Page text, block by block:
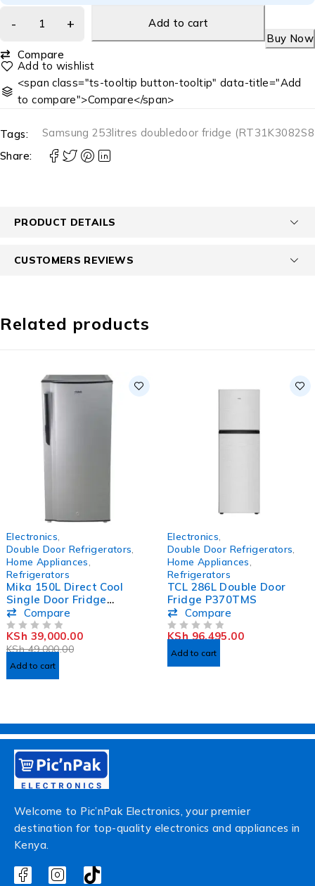
Add to cart
Buy Now
Compare
<span class="ts-tooltip button-tooltip" data-title="Add
to compare">Compare</span>
Tags:
Samsung 253litres doubledoor fridge (RT31K3082S8
Share:
PRODUCT DETAILS
CUSTOMERS REVIEWS
Related products
HOT
Electronics
Double Door Refrigerators
Home Appliances
Refrigerators
Mika 150L Direct Cool
Single Door Fridge
MRDCS150LSD/MRDCS17
0LSD
Compare
KSh49,000.00
KSh 39,000.00
Add to cart
Electronics
Double Door Refrigerators
Home Appliances
Refrigerators
TCL 286L Double Door
Fridge P370TMS
Compare
KSh 96,495.00
Add to cart
Welcome to Pic’nPak Electronics, your premier
destination for top-quality electronics and appliances in
Kenya.